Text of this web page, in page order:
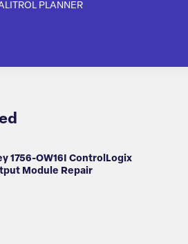
PLANNER
1756-OW16I ControlLogix
Module Repair